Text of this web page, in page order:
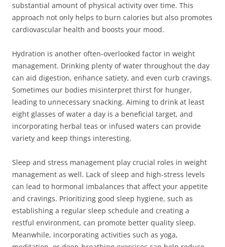
substantial amount of physical activity over time. This
approach not only helps to burn calories but also promotes
cardiovascular health and boosts your mood.
Hydration is another often-overlooked factor in weight
management. Drinking plenty of water throughout the day
can aid digestion, enhance satiety, and even curb cravings.
Sometimes our bodies misinterpret thirst for hunger,
leading to unnecessary snacking. Aiming to drink at least
eight glasses of water a day is a beneficial target, and
incorporating herbal teas or infused waters can provide
variety and keep things interesting.
Sleep and stress management play crucial roles in weight
management as well. Lack of sleep and high-stress levels
can lead to hormonal imbalances that affect your appetite
and cravings. Prioritizing good sleep hygiene, such as
establishing a regular sleep schedule and creating a
restful environment, can promote better quality sleep.
Meanwhile, incorporating activities such as yoga,